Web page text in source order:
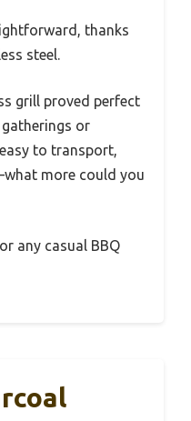
thanks
steel.
grill proved perfect
or
to transport,
more could you
any casual BBQ